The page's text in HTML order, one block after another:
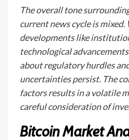
The overall tone
current news cycle is
developments like
technological
about regulatory hurdles
uncertainties persist. The
factors results in a volatile
careful consideration of
Bitcoin Market